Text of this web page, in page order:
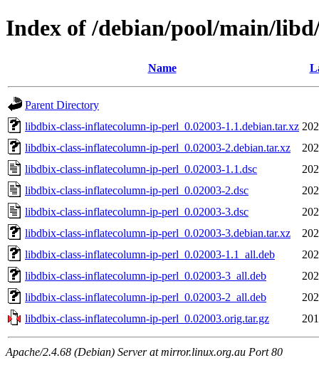
Index of /debian/pool/main/
Name
Parent Directory
libdbix-class-inflatecolumn-ip-perl_0.02003-1.1.debian.tar.xz
libdbix-class-inflatecolumn-ip-perl_0.02003-2.debian.tar.xz
libdbix-class-inflatecolumn-ip-perl_0.02003-1.1.dsc
libdbix-class-inflatecolumn-ip-perl_0.02003-2.dsc
libdbix-class-inflatecolumn-ip-perl_0.02003-3.dsc
libdbix-class-inflatecolumn-ip-perl_0.02003-3.debian.tar.xz
libdbix-class-inflatecolumn-ip-perl_0.02003-1.1_all.deb
libdbix-class-inflatecolumn-ip-perl_0.02003-3_all.deb
libdbix-class-inflatecolumn-ip-perl_0.02003-2_all.deb
libdbix-class-inflatecolumn-ip-perl_0.02003.orig.tar.gz
Apache/2.4.68 (Debian) Server at mirror.linux.org.au Port 80